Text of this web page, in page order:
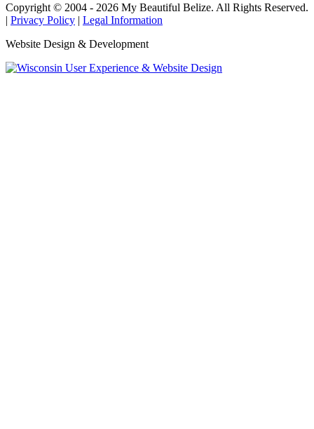
Copyright © 2004 - 2026 My Beautiful Belize. All Rights Reserved.
| Privacy Policy | Legal Information
Website Design & Development